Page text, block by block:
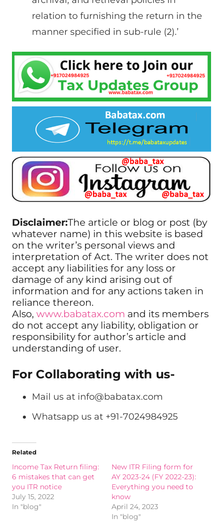
relation to furnishing the return in the
manner specified in sub-rule (2).’
Disclaimer:The article or blog or post (by
whatever name) in this website is based
on the writer’s personal views and
interpretation of Act. The writer does not
accept any liabilities for any loss or
damage of any kind arising out of
information and for any actions taken in
reliance thereon.
Also, www.babatax.com and its members
do not accept any liability, obligation or
responsibility for author’s article and
understanding of user.
For Collaborating with us-
Mail us at info@babatax.com
Whatsapp us at +91-7024984925
Related
Income Tax Return filing:
6 mistakes that can get
you ITR notice
July 15, 2022
In "blog"
New ITR Filing form for
AY 2023-24 (FY 2022-23):
Everything you need to
know
April 24, 2023
In "blog"